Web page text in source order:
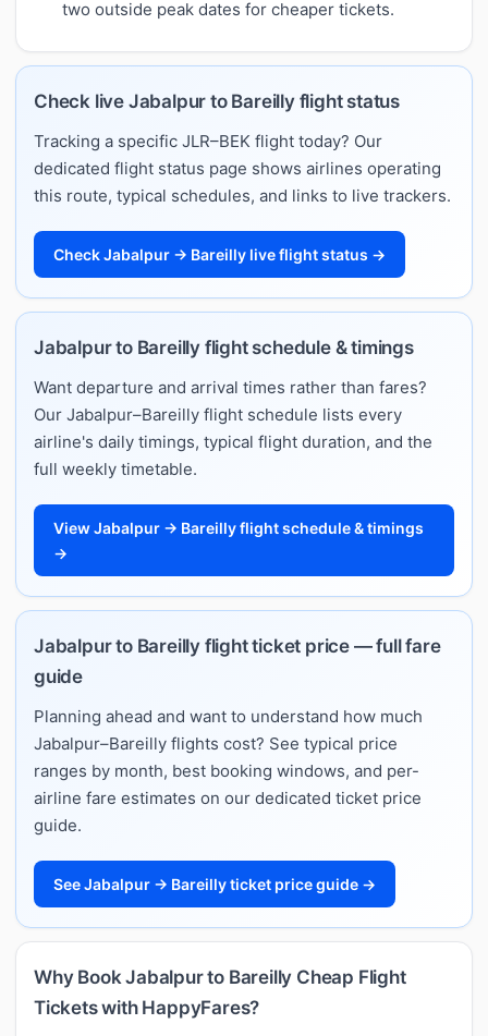
two outside peak dates for cheaper tickets.
Check live Jabalpur to Bareilly flight status
Tracking a specific JLR–BEK flight today? Our
dedicated flight status page shows airlines operating
this route, typical schedules, and links to live trackers.
Check Jabalpur → Bareilly live flight status →
Jabalpur to Bareilly flight schedule & timings
Want departure and arrival times rather than fares?
Our Jabalpur–Bareilly flight schedule lists every
airline's daily timings, typical flight duration, and the
full weekly timetable.
View Jabalpur → Bareilly flight schedule & timings
→
Jabalpur to Bareilly flight ticket price — full fare
guide
Planning ahead and want to understand how much
Jabalpur–Bareilly flights cost? See typical price
ranges by month, best booking windows, and per-
airline fare estimates on our dedicated ticket price
guide.
See Jabalpur → Bareilly ticket price guide →
Why Book Jabalpur to Bareilly Cheap Flight
Tickets with HappyFares?